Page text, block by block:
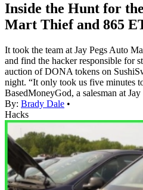
Inside the Hunt for
Mart Thief and 865
It took the team at Jay Pegs Auto
and find the hacker responsible for
auction of DONA tokens on
night. “It only took us five minutes
BasedMoneyGod, a salesman at
By: Brady Dale •
Hacks